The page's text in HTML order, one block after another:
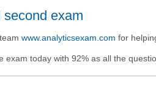
second exam
www.analyticsexam.com for
exam today with 92% as all the